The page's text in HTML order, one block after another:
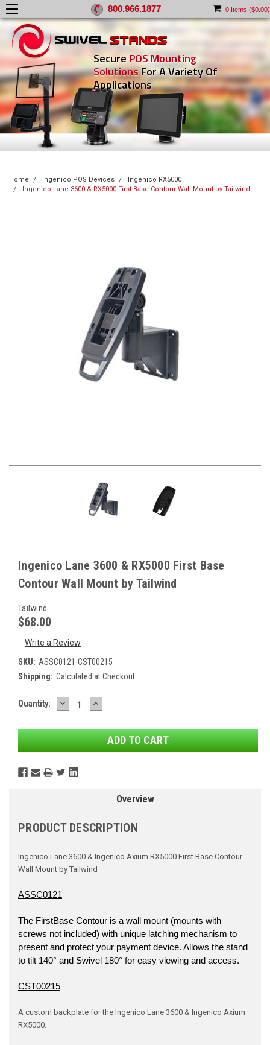
0 Items ($0.00)
800.966.1877
Secure POS Mounting
SolutionsFor A Variety Of
Applications
Home Ingenico POS Devices
Ingenico RX5000
Ingenico Lane 3600 & RX5000 First Base Contour Wall Mount by Tailwind
Ingenico Lane 3600 & RX5000 First Base
Contour Wall Mount by Tailwind
Tailwind
$68.00
Write a Review
SKU: ASSC0121-CST00215
Shipping: Calculated at Checkout
Current
Quantity: DECREASE
QUANTITY:
INCREASE
QUANTITY:
Overview
PRODUCT DESCRIPTION
Ingenico Lane 3600 & Ingenico Axium RX5000 First Base Contour
Wall Mount by Tailwind
ASSC0121
The FirstBase Contour is a wall mount (mounts with
screws not included) with unique latching mechanism to
present and protect your payment device. Allows the stand
to tilt 140° and Swivel 180° for easy viewing and access.
CST00215
A custom backplate for the Ingenico Lane 3600 & Ingenico Axium
RX5000.